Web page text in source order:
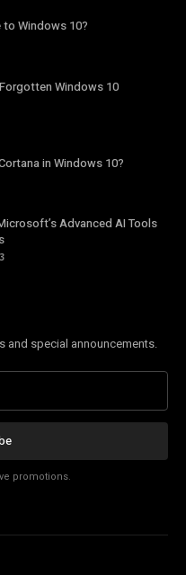
Windows 10?
Windows 10
in Windows 10?
Advanced AI Tools
and special announcements.
promotions.